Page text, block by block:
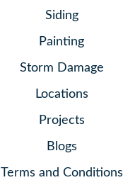
Siding
Painting
Storm Damage
Locations
Projects
Blogs
Terms and Conditions